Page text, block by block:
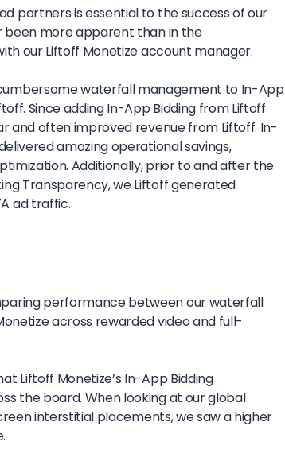
partners is essential to the success of our
been more apparent than in the
our Liftoff Monetize account manager.
waterfall management to In-App
Since adding In-App Bidding from Liftoff
and often improved revenue from Liftoff. In-
amazing operational savings,
Additionally, prior to and after the
Transparency, we Liftoff generated
ad traffic.
performance between our waterfall
across rewarded video and full-
Liftoff Monetize’s In-App Bidding
the board. When looking at our global
interstitial placements, we saw a higher